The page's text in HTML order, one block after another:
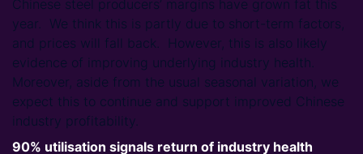
Chinese steel producers’ margins have grown fat this
year. We think this is partly due to short-term factors,
and prices will fall back. However, this is also likely
evidence of improving underlying industry health.
Moreover, aside from the usual seasonal variation, we
expect this to continue and support improved Chinese
industry profitability.
90% utilisation signals return of industry health